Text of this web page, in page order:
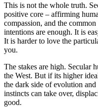
This is not the whole truth.
positive core – affirming
compassion, and the
intentions are enough. It is
It is harder to love the
you.
The stakes are high. Secular
the West. But if its higher
the dark side of evolution
instincts can take over,
good.